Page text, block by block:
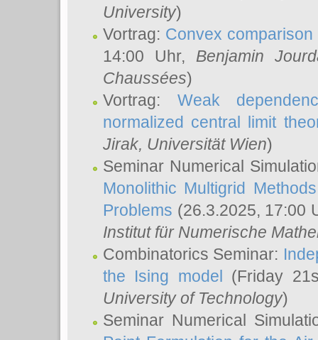
University)
Vortrag: Convex
14:00 Uhr, Benjamin
Chaussées)
Vortrag: Weak
normalized central limit
Jirak, Universität Wien)
Seminar Numerical
Monolithic Multigrid
Problems (26.3.2025, 17:00
Institut für Numerische
Combinatorics Seminar:
the Ising model (Friday
University of Technology)
Seminar Numerical